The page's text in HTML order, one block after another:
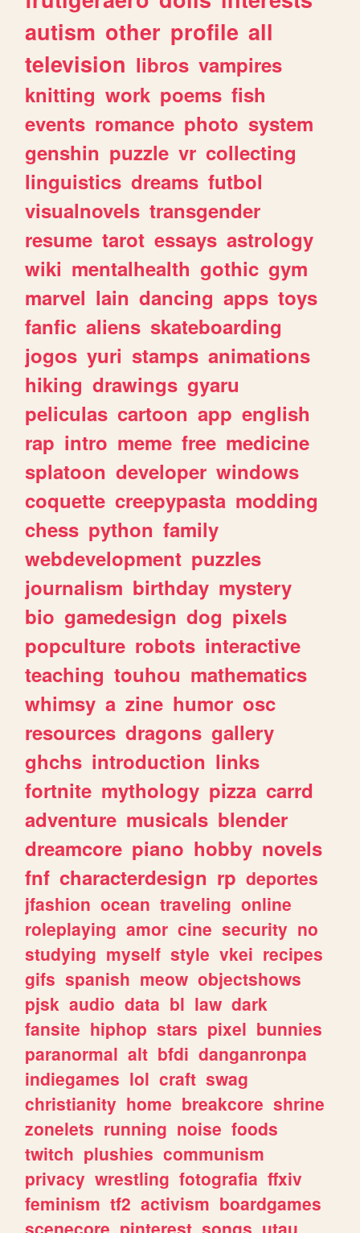
autism other profile all
television libros vampires
knitting work poems fish
events romance photo system
genshin puzzle vr collecting
linguistics dreams futbol
visualnovels transgender
resume tarot essays astrology
wiki mentalhealth gothic gym
marvel lain dancing apps toys
fanfic aliens skateboarding
jogos yuri stamps animations
hiking drawings gyaru
peliculas cartoon app english
rap intro meme free medicine
splatoon developer windows
coquette creepypasta modding
chess python family
webdevelopment puzzles
journalism birthday mystery
bio gamedesign dog pixels
popculture robots interactive
teaching touhou mathematics
whimsy a zine humor osc
resources dragons gallery
ghchs introduction links
fortnite mythology pizza carrd
adventure musicals blender
dreamcore piano hobby novels
fnf characterdesign rp deportes
jfashion ocean traveling online
roleplaying amor cine security no
studying myself style vkei recipes
gifs spanish meow objectshows
pjsk audio data bl law dark
fansite hiphop stars pixel bunnies
paranormal alt bfdi danganronpa
indiegames lol craft swag
christianity home breakcore shrine
zonelets running noise foods
twitch plushies communism
privacy wrestling fotografia ffxiv
feminism tf2 activism boardgames
scenecore pinterest songs utau